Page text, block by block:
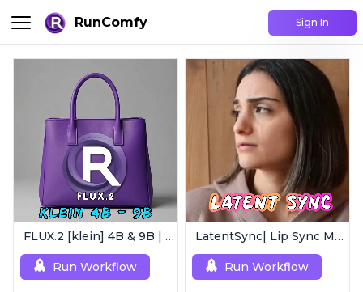
RunComfy Sign In
FLUX.2 [klein] 4B & 9B | Ultra-Fast Flux Image Generator
Run Workflow
LatentSync| Lip Sync Model
Run Workflow